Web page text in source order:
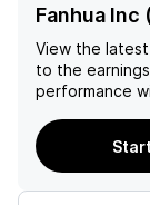
Fanhua Inc
View the latest
to the
performance